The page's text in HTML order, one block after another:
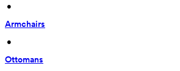
•
Armchairs
•
Ottomans